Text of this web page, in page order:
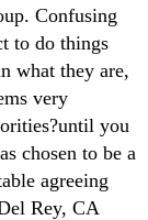
Confusing
to do things
what they are,
very
you
chosen to be a
agreeing
Rey, CA